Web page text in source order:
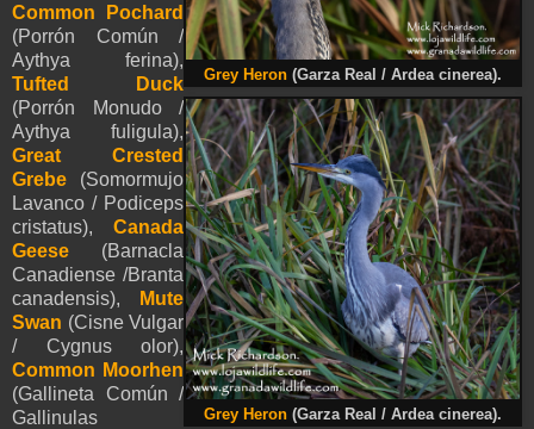
Grey Heron (Garza Real / Ardea cinerea).
Grey Heron (Garza Real / Ardea cinerea).
Common Pochard
(Porrón Común /
Aythya ferina),
Tufted Duck
(Porrón Monudo /
Aythya fuligula),
Great Crested
Grebe
(Somormujo
Lavanco / Podiceps
cristatus), Canada
Geese (Barnacla
Canadiense /Branta
canadensis),
Mute
Swan (Cisne Vulgar
/ Cygnus olor),
Common Moorhen
(Gallineta Común /
Gallinulas